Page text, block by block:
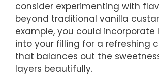
consider experimenting with
beyond traditional vanilla
example, you could incorporate
into your filling for a refreshing
that balances out the
layers beautifully.